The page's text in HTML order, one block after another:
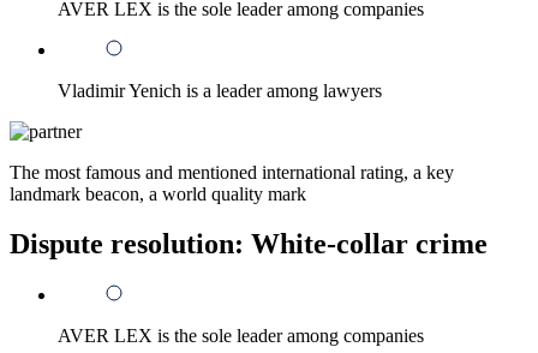
AVER LEX is the sole leader among companies
Vladimir Yenich is a leader among lawyers
The most famous and mentioned international rating, a key
landmark beacon, a world quality mark
Dispute resolution: White-collar crime
AVER LEX is the sole leader among companies